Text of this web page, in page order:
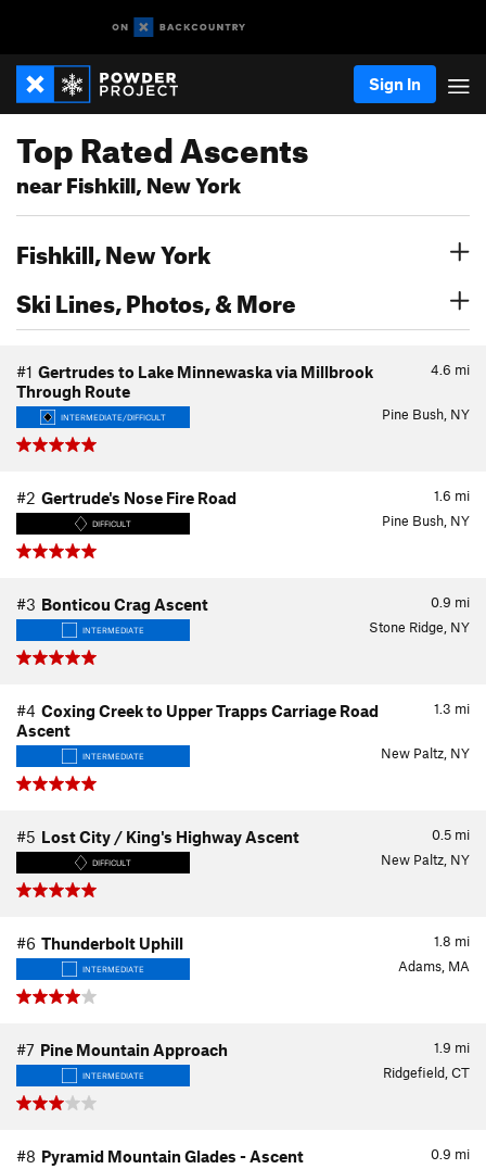
Sign In
Top Rated Ascents
near Fishkill, New York
Fishkill, New York
Ski Lines, Photos, & More
4.6 mi
#1 Gertrudes to Lake Minnewaska via Millbrook
Through Route
INTERMEDIATE/DIFFICULT Pine Bush, NY
1.6 mi
#2 Gertrude's Nose Fire Road
DIFFICULT Pine Bush, NY
0.9 mi
#3 Bonticou Crag Ascent
INTERMEDIATE Stone Ridge, NY
1.3 mi
#4 Coxing Creek to Upper Trapps Carriage Road
Ascent
INTERMEDIATE New Paltz, NY
0.5 mi
#5 Lost City / King's Highway Ascent
DIFFICULT New Paltz, NY
1.8 mi
#6 Thunderbolt Uphill
INTERMEDIATE Adams, MA
1.9 mi
#7 Pine Mountain Approach
INTERMEDIATE Ridgefield, CT
0.9 mi
#8 Pyramid Mountain Glades - Ascent